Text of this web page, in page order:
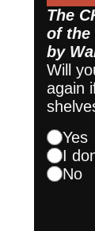
The
of the
by
Will
again
Yes
I
No